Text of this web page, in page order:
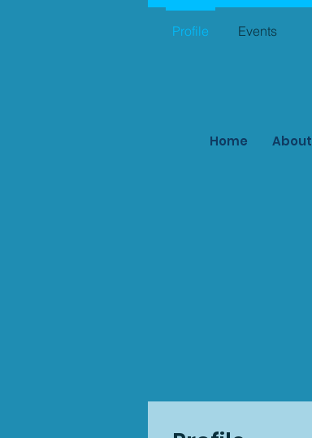
Home About
Profile Events